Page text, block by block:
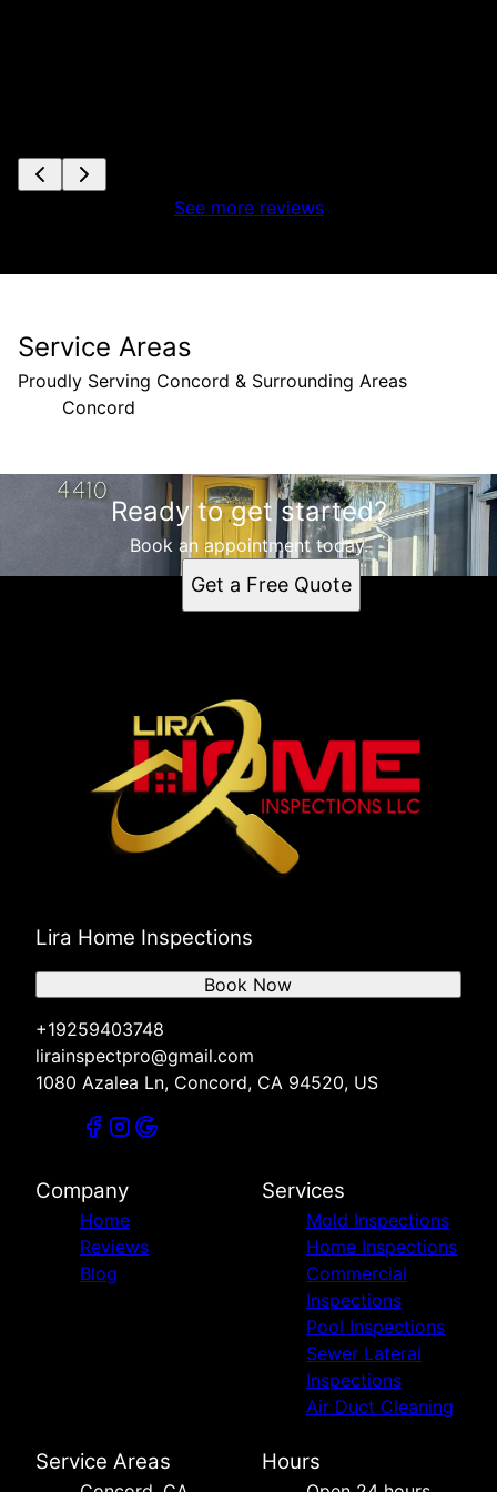
See more reviews
Service Areas
Proudly Serving Concord & Surrounding Areas
Concord
Areas We Serve
Concord, CAReady to get started?
Book an appointment today.
Get a Free Quote
Lira Home Inspections
+19259403748
lirainspectpro@gmail.com
1080 Azalea Ln, Concord, CA 94520, US
Book Now
Company
Home
Reviews
Blog
Services
Mold Inspections
Home Inspections
Commercial
Inspections
Pool Inspections
Sewer Lateral
Inspections
Air Duct Cleaning
Service Areas Hours